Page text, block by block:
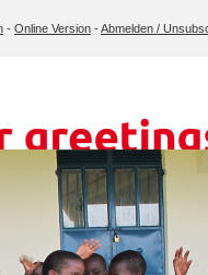
- Online Version -Abmelden /